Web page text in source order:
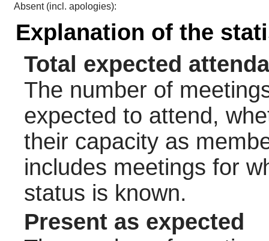
Absent (incl. apologies):
Explanation of the
Total expected
The number of
expected to attend,
their capacity as
includes meetings for
status is known.
Present as expected